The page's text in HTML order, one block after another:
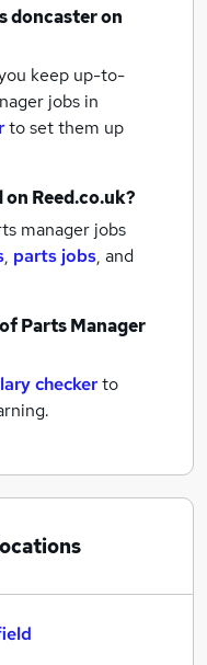
doncasteron
keep up-to-
jobs in
to set them up
Reed.co.uk?
manager jobs
, parts jobs, and
Parts Manager
checkerto